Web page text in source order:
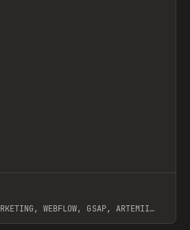
WEBFLOW, GSAP, ARTEMII